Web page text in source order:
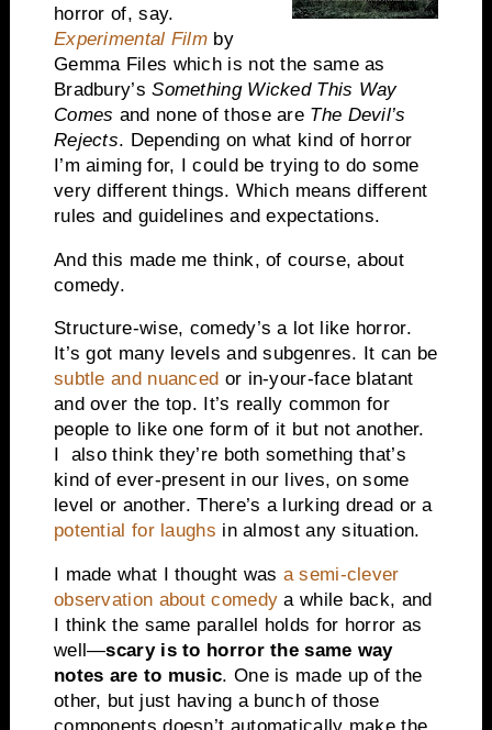
horror of, say.
Experimental Film by
Gemma Files which is not the same as
Bradbury’sSomething Wicked This Way
Comes and none of those are The Devil’s
Rejects. Depending on what kind of horror
I’m aiming for, I could be trying to do some
very different things. Which means different
rules and guidelines and expectations.
And this made me think, of course, about
comedy.
Structure-wise, comedy’s a lot like horror.
It’s got many levels and subgenres. It can be
subtle and nuanced or in-your-face blatant
and over the top. It’s really common for
people to like one form of it but not another.
I also think they’re both something that’s
kind of ever-present in our lives, on some
level or another. There’s a lurking dread or a
potential for laughs in almost any situation.
I made what I thought was a semi-clever
observation about comedy a while back, and
I think the same parallel holds for horror as
well—scary is to horror the same way
notes are to music. One is made up of the
other, but just having a bunch of those